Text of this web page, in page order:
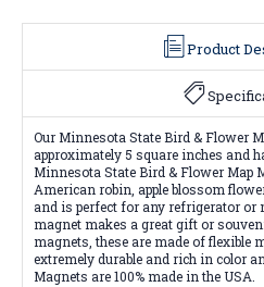
Product
Our Minnesota State Bird & Flower
approximately 5 square inches and
Minnesota State Bird & Flower Map
American robin, apple blossom
and is perfect for any refrigerator or
magnet makes a great gift or
magnets, these are made of flexible
extremely durable and rich in color
Magnets are 100% made in the USA.